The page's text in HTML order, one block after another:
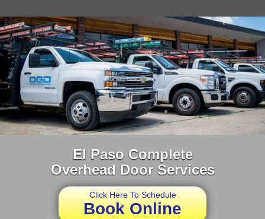
El Paso Complete
Overhead Door Services
Click Here To Schedule
Book Online